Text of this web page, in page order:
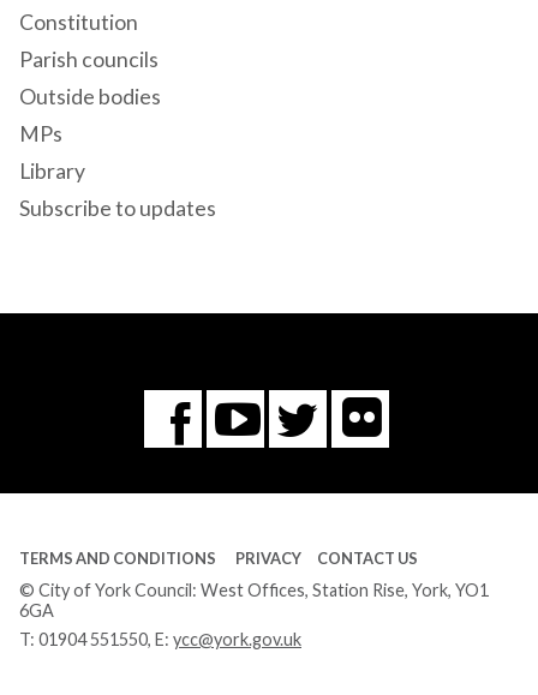
Constitution
Parish councils
Outside bodies
MPs
Library
Subscribe to updates
Facebook
You
Tube
Twitter
Flickr
TERMS AND CONDITIONS PRIVACY CONTACT US
© City of York Council: West Offices, Station Rise, York, YO1
6GA
T: 01904 551550, E: ycc@york.gov.uk